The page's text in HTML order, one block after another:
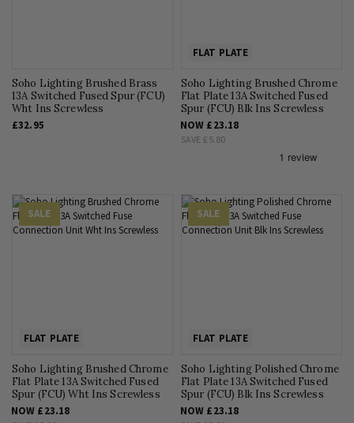
Soho Lighting Brushed Brass
13A Switched Fused Spur (FCU)
Wht Ins Screwless
£32.95
FLAT PLATE
Soho Lighting Brushed Chrome
Flat Plate 13A Switched Fused
Spur (FCU) Blk Ins Screwless
NOW £23.18
SAVE £5.80
SALE
FLAT PLATE
Soho Lighting Brushed Chrome
Flat Plate 13A Switched Fused
Spur (FCU) Wht Ins Screwless
NOW £23.18
SALE
FLAT PLATE
Soho Lighting Polished Chrome
Flat Plate 13A Switched Fused
Spur (FCU) Blk Ins Screwless
NOW £23.18